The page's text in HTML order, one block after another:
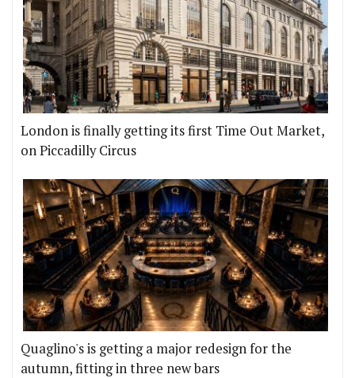
London is finally getting its first Time Out Market,
on Piccadilly Circus
Quaglino's is getting a major redesign for the
autumn, fitting in three new bars